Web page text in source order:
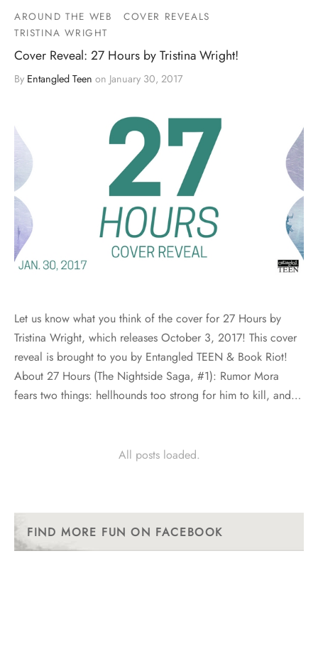
AROUND THE WEB
COVER REVEALS
TRISTINA WRIGHT
Cover Reveal: 27 Hours by Tristina Wright!
By Entangled Teen on January 30, 2017
Let us know what you think of the cover for 27 Hours by
Tristina Wright, which releases October 3, 2017! This cover
reveal is brought to you by Entangled TEEN & Book Riot!
About 27 Hours (The Nightside Saga, #1): Rumor Mora
fears two things: hellhounds too strong for him to kill, and…
All posts loaded.
FIND MORE FUN ON FACEBOOK